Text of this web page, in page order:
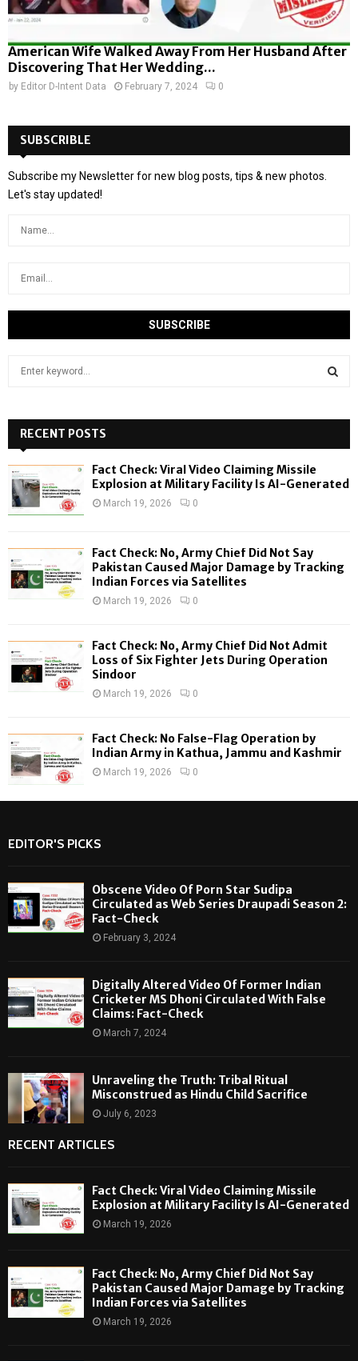
American Wife Walked Away From Her Husband After
Discovering That Her Wedding...
by Editor D-Intent Data February 7, 2024 0
SUBSCRIBLE
Subscribe my Newsletter for new blog posts, tips & new photos.
Let's stay updated!
h
f
o
:
H
RECENT POSTS
Fact Check: Viral Video Claiming Missile
Explosion at Military Facility Is AI-Generated
March 19, 2026 0
Fact Check: No, Army Chief Did Not Say
Pakistan Caused Major Damage by Tracking
Indian Forces via Satellites
March 19, 2026 0
Fact Check: No, Army Chief Did Not Admit
Loss of Six Fighter Jets During Operation
Sindoor
March 19, 2026 0
Fact Check: No False-Flag Operation by
Indian Army in Kathua, Jammu and Kashmir
March 19, 2026 0
EDITOR'S PICKS
Obscene Video Of Porn Star Sudipa
Circulated as Web Series Draupadi Season 2:
Fact-Check
February 3, 2024
Digitally Altered Video Of Former Indian
Cricketer MS Dhoni Circulated With False
Claims: Fact-Check
March 7, 2024
Unraveling the Truth: Tribal Ritual
Misconstrued as Hindu Child Sacrifice
July 6, 2023
RECENT ARTICLES
Fact Check: Viral Video Claiming Missile
Explosion at Military Facility Is AI-Generated
March 19, 2026
Fact Check: No, Army Chief Did Not Say
Pakistan Caused Major Damage by Tracking
Indian Forces via Satellites
March 19, 2026